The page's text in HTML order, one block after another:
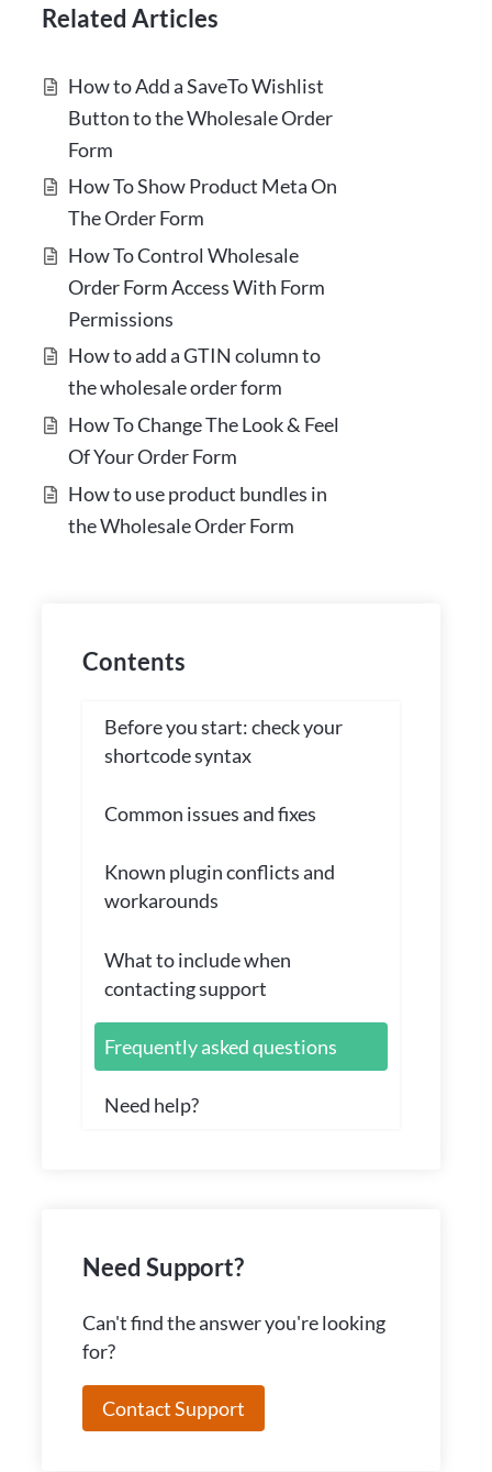
Related Articles
How to Add a SaveTo Wishlist
Button to the Wholesale Order
Form
How To Show Product Meta On
The Order Form
How To Control Wholesale
Order Form Access With Form
Permissions
How to add a GTIN column to
the wholesale order form
How To Change The Look & Feel
Of Your Order Form
How to use product bundles in
the Wholesale Order Form
Contents
Before you start: check your
shortcode syntax
Common issues and fixes
Known plugin conflicts and
workarounds
What to include when
contacting support
Frequently asked questions
Need help?
Need Support?
Can't find the answer you're looking
for?
Contact Support